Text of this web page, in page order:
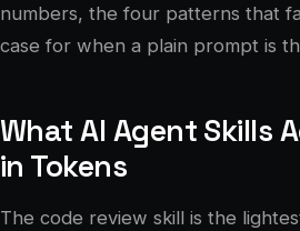
numbers, the four patterns that
case for when a plain prompt is
What AI Agent Skills
in Tokens
The code review skill is the